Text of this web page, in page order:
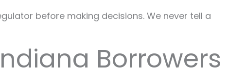
before making decisions. We never tell a
Borrowers